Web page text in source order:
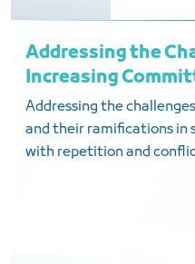
Addressing the
Increasing
Addressing the
and their ramifications in
with repetition and